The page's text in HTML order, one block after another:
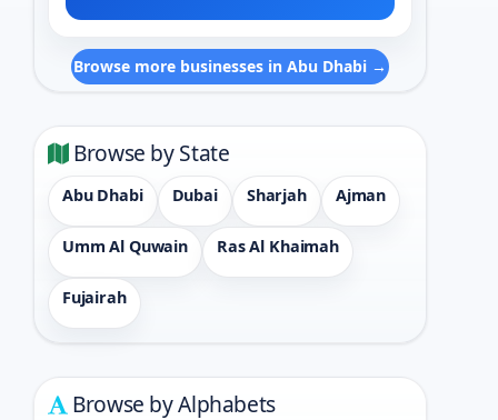
Browse more businesses in Abu Dhabi →
Browse by State
Abu Dhabi Dubai Sharjah Ajman
Umm Al Quwain Ras Al Khaimah
Fujairah
Browse by Alphabets